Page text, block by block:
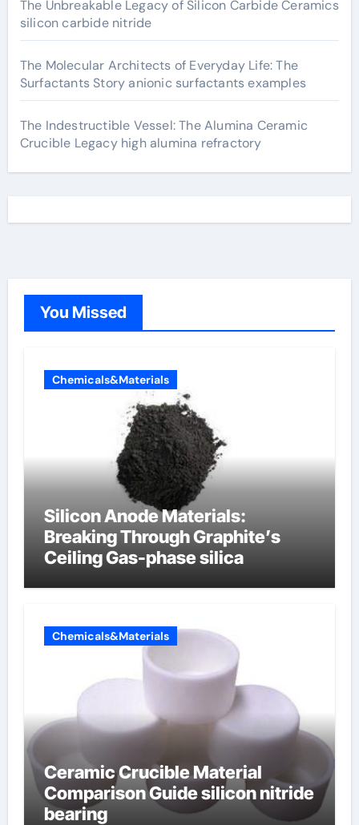
The Unbreakable Legacy of Silicon Carbide Ceramics
silicon carbide nitride
The Molecular Architects of Everyday Life: The
Surfactants Story anionic surfactants examples
The Indestructible Vessel: The Alumina Ceramic
Crucible Legacy high alumina refractory
You Missed
Chemicals&Materials
Silicon Anode Materials:
Breaking Through Graphite’s
Ceiling Gas-phase silica
Chemicals&Materials
Ceramic Crucible Material
Comparison Guide silicon nitride
bearing